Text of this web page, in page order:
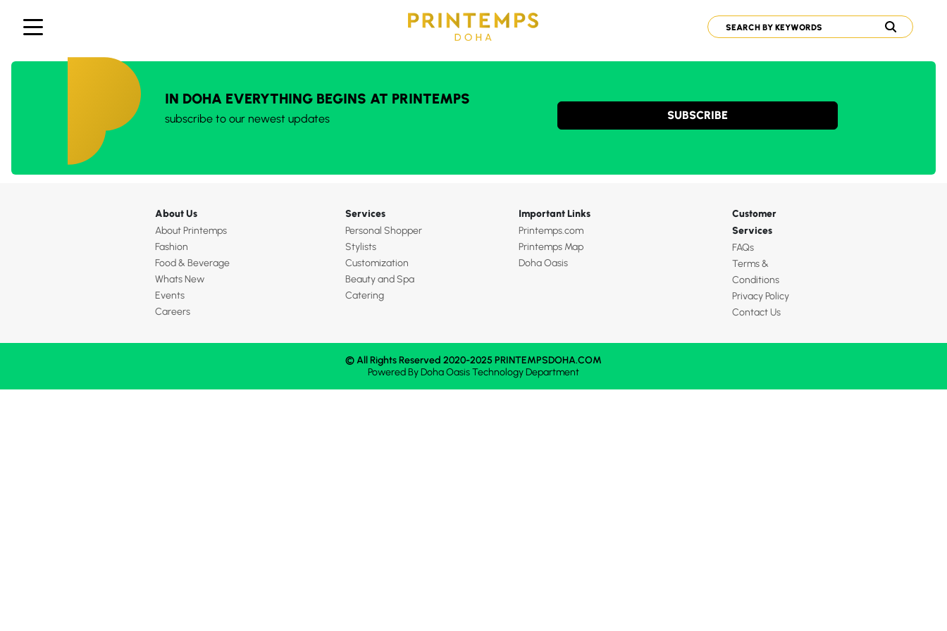
IN DOHA EVERYTHING BEGINS AT PRINTEMPS
subscribe to our newest updates SUBSCRIBE
About Us
About Printemps
Fashion
Food & Beverage
Whats New
Events
Careers
Services
Personal Shopper
Stylists
Customization
Beauty and Spa
Catering
Important Links
Printemps.com
Printemps Map
Doha Oasis
Customer
Services
FAQs
Terms &
Conditions
Privacy Policy
Contact Us
© All Rights Reserved 2020-2025 PRINTEMPSDOHA.COM
Powered ByDoha OasisTechnology Department